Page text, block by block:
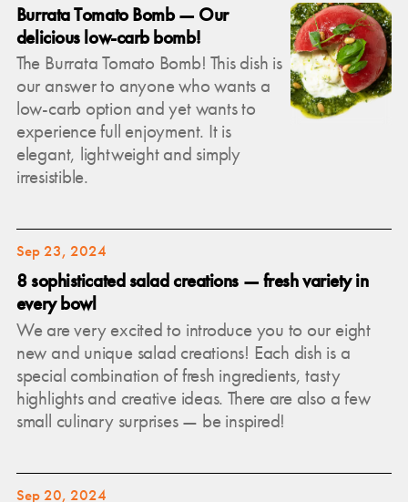
Burrata Tomato Bomb — Our
delicious low-carb bomb!
The Burrata Tomato Bomb! This dish is
our answer to anyone who wants a
low-carb option and yet wants to
experience full enjoyment. It is
elegant, lightweight and simply
irresistible.
Sep 23, 2024
8 sophisticated salad creations — fresh variety in
every bowl
We are very excited to introduce you to our eight
new and unique salad creations! Each dish is a
special combination of fresh ingredients, tasty
highlights and creative ideas. There are also a few
small culinary surprises — be inspired!
Sep 20, 2024